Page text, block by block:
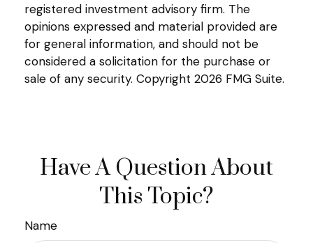
registered investment advisory firm. The
opinions expressed and material provided are
for general information, and should not be
considered a solicitation for the purchase or
sale of any security. Copyright 2026 FMG Suite.
Have A Question About
This Topic?
Name